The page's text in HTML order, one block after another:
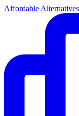
Affordable